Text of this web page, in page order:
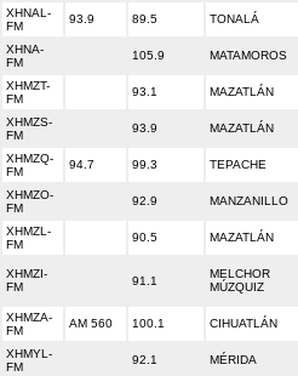
XHNAL-
FM
93.9 89.5 TONALÁ
XHNA-
FM
105.9 MATAMOROS
XHMZT-
FM
93.1 MAZATLÁN
XHMZS-
FM
93.9 MAZATLÁN
XHMZQ-
FM
94.7 99.3 TEPACHE
XHMZO-
FM
92.9 MANZANILLO
XHMZL-
FM
90.5 MAZATLÁN
XHMZI-
FM
91.1
MELCHOR
MÚZQUIZ
XHMZA-
FM
AM 560 100.1 CIHUATLÁN
XHMYL-
FM
92.1 MÉRIDA